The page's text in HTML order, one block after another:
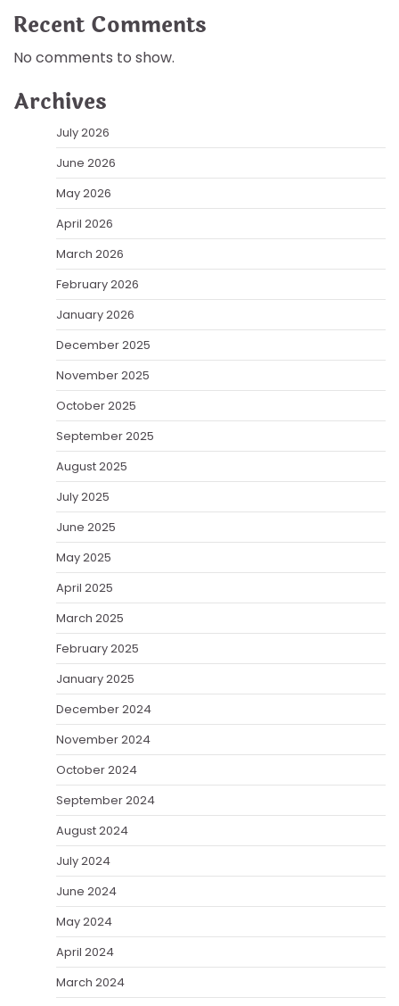
Recent Comments
No comments to show.
Archives
July 2026
June 2026
May 2026
April 2026
March 2026
February 2026
January 2026
December 2025
November 2025
October 2025
September 2025
August 2025
July 2025
June 2025
May 2025
April 2025
March 2025
February 2025
January 2025
December 2024
November 2024
October 2024
September 2024
August 2024
July 2024
June 2024
May 2024
April 2024
March 2024